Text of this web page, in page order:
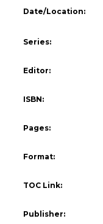
Date/Location:
Series:
Editor:
ISBN:
Pages:
Format:
TOC Link:
Publisher: